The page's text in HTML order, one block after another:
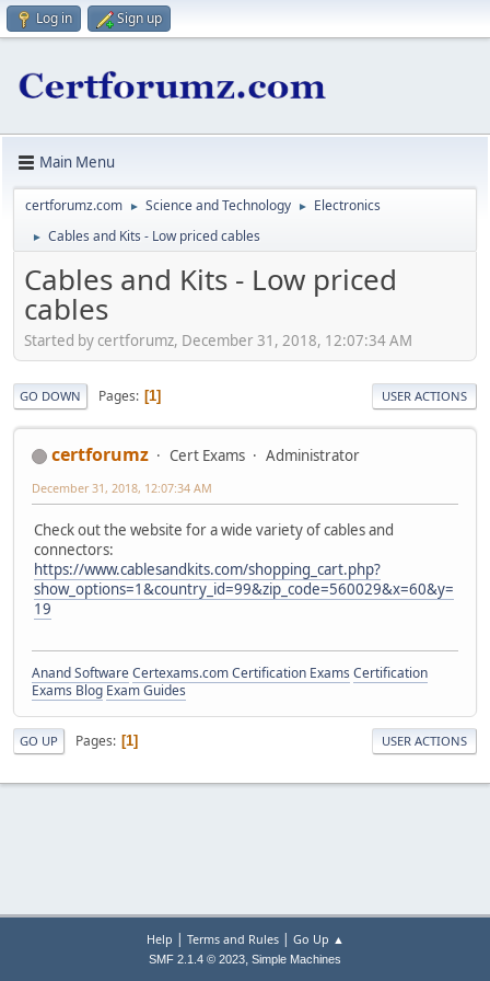
Log in Sign up
Main Menu
certforumz.com ► Science and Technology ► Electronics
► Cables and Kits - Low priced cables
Cables and Kits - Low priced
cables
Started by certforumz, December 31, 2018, 12:07:34 AM
GO DOWN Pages 1 USER ACTIONS
certforumz Cert Exams Administrator
December 31, 2018, 12:07:34 AM
Check out the website for a wide variety of cables and
connectors:
https://www.cablesandkits.com/shopping_cart.php?
show_options=1&country_id=99&zip_code=560029&x=60&y=
19
Anand SoftwareCertexams.com Certification Exams Certification
Exams Blog Exam Guides
GO UP Pages 1 USER ACTIONS
Help | Terms and Rules| Go Up ▲
SMF 2.1.4 © 2023, Simple Machines